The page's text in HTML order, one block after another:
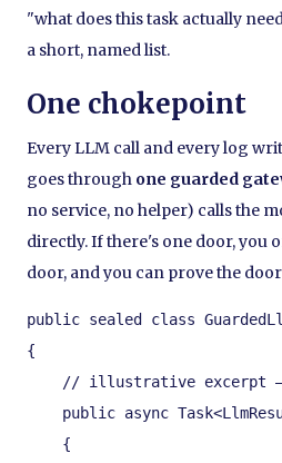
"what does this task actually
a short, named list.
One chokepoint
Every LLM call and every log
goes through one guarded
no service, no helper) calls the
directly. If there's one door, you
door, and you can prove the
public sealed class
{
// illustrative excerpt
public async
    {